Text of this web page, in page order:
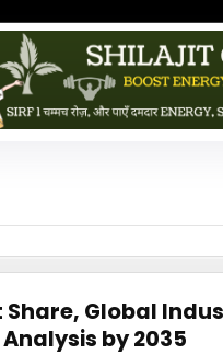
Global
by 2035